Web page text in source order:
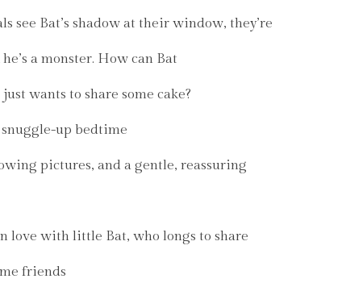
see Bat’s shadow at their window, they’re
a monster. How can Bat
wants to share some cake?
up bedtime
pictures, and a gentle, reassuring
love with little Bat, who longs to share
friends